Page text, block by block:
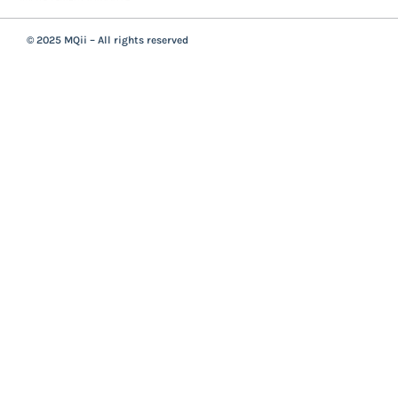
© 2025 MQii – All rights reserved